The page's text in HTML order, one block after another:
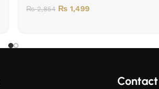
₨2,854 ₨ 1,499